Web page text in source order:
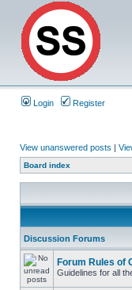
Login Register
View unanswered posts |
Board index
Discussion Forums
Forum Rules of
Guidelines for all